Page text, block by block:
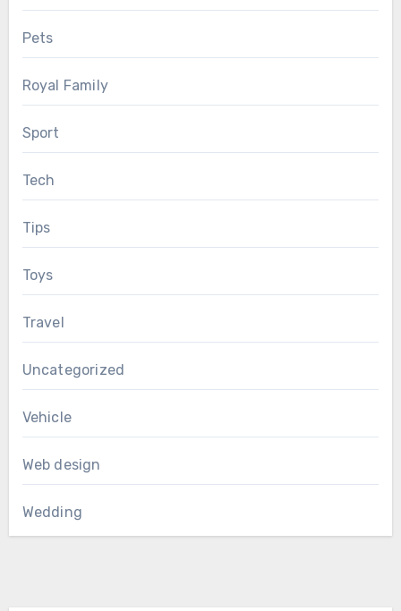
Pets
Royal Family
Sport
Tech
Tips
Toys
Travel
Uncategorized
Vehicle
Web design
Wedding